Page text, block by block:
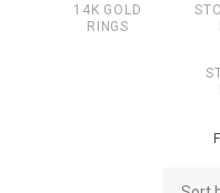
14K GOLD
RINGS